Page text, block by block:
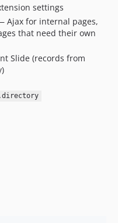
settings
Ajax for internal pages,
that need their own
Slide (records from